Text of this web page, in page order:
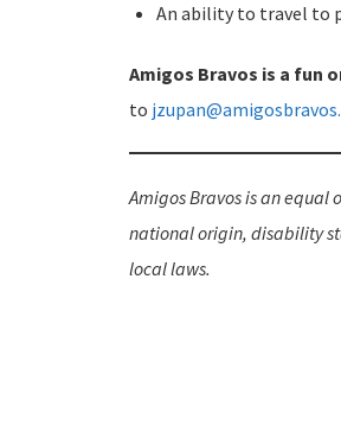
An ability to travel to
Amigos Bravos is a fun
to
Amigos Bravos is an
national origin, disability
local laws.